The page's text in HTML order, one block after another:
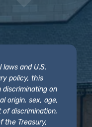
and U.S.
policy, this
discriminating on
origin, sex, age,
of discrimination,
the Treasury,